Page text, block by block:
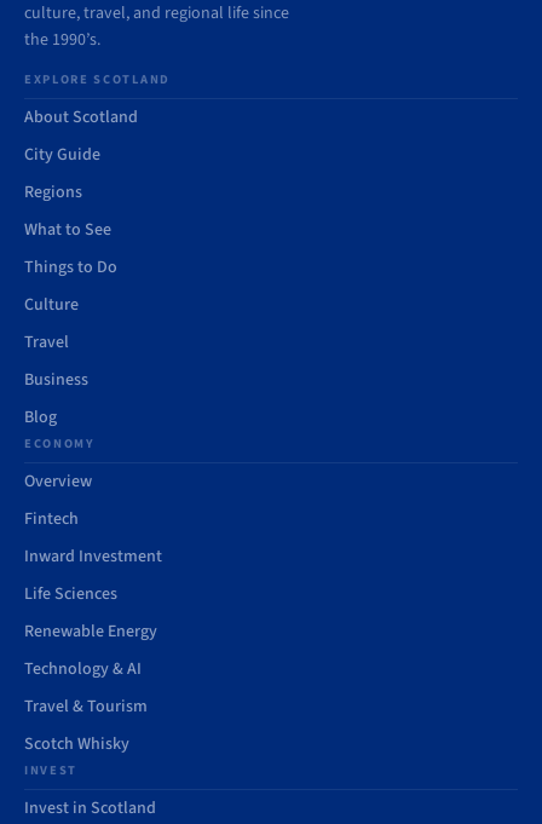
culture, travel, and regional life since
the 1990’s.
EXPLORE SCOTLAND
About Scotland
City Guide
Regions
What to See
Things to Do
Culture
Travel
Business
Blog
ECONOMY
Overview
Fintech
Inward Investment
Life Sciences
Renewable Energy
Technology & AI
Travel & Tourism
Scotch Whisky
INVEST
Invest in Scotland